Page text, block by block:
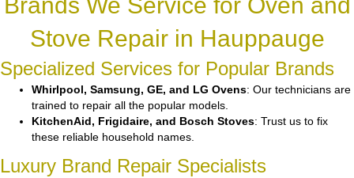
Brands We Service for Oven and
Stove Repair in Hauppauge
Specialized Services for Popular Brands
Whirlpool, Samsung, GE, and LG Ovens: Our technicians are
trained to repair all the popular models.
KitchenAid, Frigidaire, and Bosch Stoves: Trust us to fix
these reliable household names.
Luxury Brand Repair Specialists